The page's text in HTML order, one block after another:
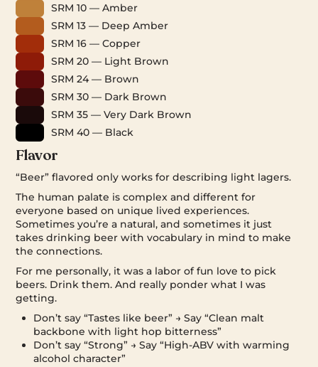
SRM 10 — Amber
SRM 13 — Deep Amber
SRM 16 — Copper
SRM 20 — Light Brown
SRM 24 — Brown
SRM 30 — Dark Brown
SRM 35 — Very Dark Brown
SRM 40 — Black
Flavor
“Beer” flavored only works for describing light lagers.
The human palate is complex and different for
everyone based on unique lived experiences.
Sometimes you’re a natural, and sometimes it just
takes drinking beer with vocabulary in mind to make
the connections.
For me personally, it was a labor of fun love to pick
beers. Drink them. And really ponder what I was
getting.
Don’t say “Tastes like beer” → Say “Clean malt
backbone with light hop bitterness”
Don’t say “Strong” → Say “High-ABV with warming
alcohol character”